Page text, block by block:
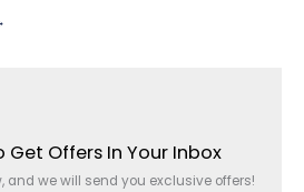
Get Offers In Your Inbox
and we will send you exclusive offers!